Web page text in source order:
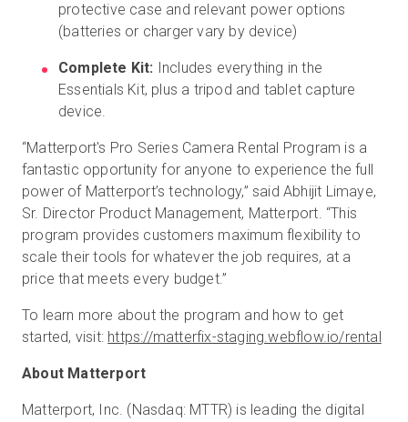
protective case and relevant power options
(batteries or charger vary by device)
Complete Kit: Includes everything in the
Essentials Kit, plus a tripod and tablet capture
device.
“Matterport's Pro Series Camera Rental Program is a
fantastic opportunity for anyone to experience the full
power of Matterport’s technology,” said Abhijit Limaye,
Sr. Director Product Management, Matterport. “This
program provides customers maximum flexibility to
scale their tools for whatever the job requires, at a
price that meets every budget.”
To learn more about the program and how to get
started, visit: https://matterfix-staging.webflow.io/rental
About Matterport
Matterport, Inc. (Nasdaq: MTTR) is leading the digital